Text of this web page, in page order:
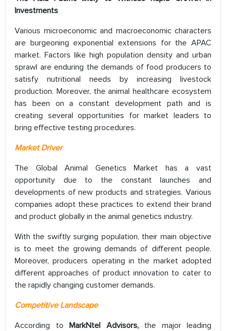
Investments
Various microeconomic and macroeconomic characters
are burgeoning exponential extensions for the APAC
market. Factors like high population density and urban
sprawl are enduring the demands of food producers to
satisfy nutritional needs by increasing livestock
production. Moreover, the animal healthcare ecosystem
has been on a constant development path and is
creating several opportunities for market leaders to
bring effective testing procedures.
Market Driver
The Global Animal Genetics Market has a vast
opportunity due to the constant launches and
developments of new products and strategies. Various
companies adopt these practices to extend their brand
and product globally in the animal genetics industry.
With the swiftly surging population, their main objective
is to meet the growing demands of different people.
Moreover, producers operating in the market adopted
different approaches of product innovation to cater to
the rapidly changing customer demands.
Competitive Landscape
According to MarkNtel Advisors, the major leading